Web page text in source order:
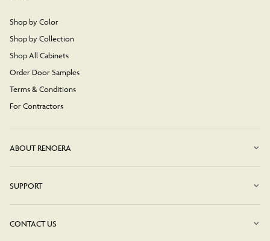
Shop by Color
Shop by Collection
Shop All Cabinets
Order Door Samples
Terms & Conditions
For Contractors
ABOUT RENOERA
SUPPORT
CONTACT US